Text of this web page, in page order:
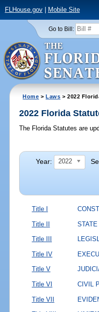
FLHouse.gov| Mobile Site
Go to Bill:
Home >Laws > 2022
2022 Florida
The Florida Statutes are
Year: 2022
Title I
Title II
Title III
Title IV
Title V
Title VI CIVIL
Title VII